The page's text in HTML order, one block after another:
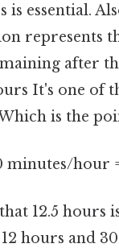
is essential.
represents
after
It's one of
is the
minutes/hour
12.5 hours
hours and